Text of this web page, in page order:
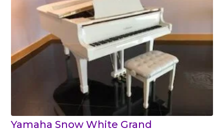
Yamaha Snow White Grand